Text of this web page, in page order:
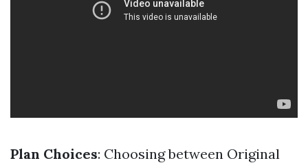
Plan Choices: Choosing between Original